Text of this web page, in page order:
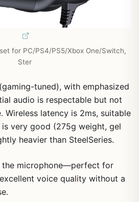
for PC/PS4/PS5/Xbox One/Switch,
Ster
tuned), with emphasized
audio is respectable but not
Wireless latency is 2ms, suitable
very good (275g weight, gel
heavier than SteelSeries.
the microphone—perfect for
voice quality without a